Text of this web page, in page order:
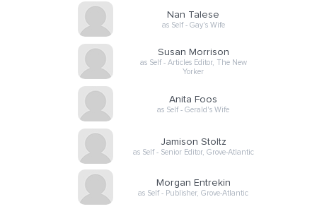
Nan Talese
as Self - Gay's Wife
Susan Morrison
as Self - Articles Editor, The New
Yorker
Anita Foos
as Self - Gerald's Wife
Jamison Stoltz
as Self - Senior Editor, Grove-Atlantic
Morgan Entrekin
as Self - Publisher, Grove-Atlantic